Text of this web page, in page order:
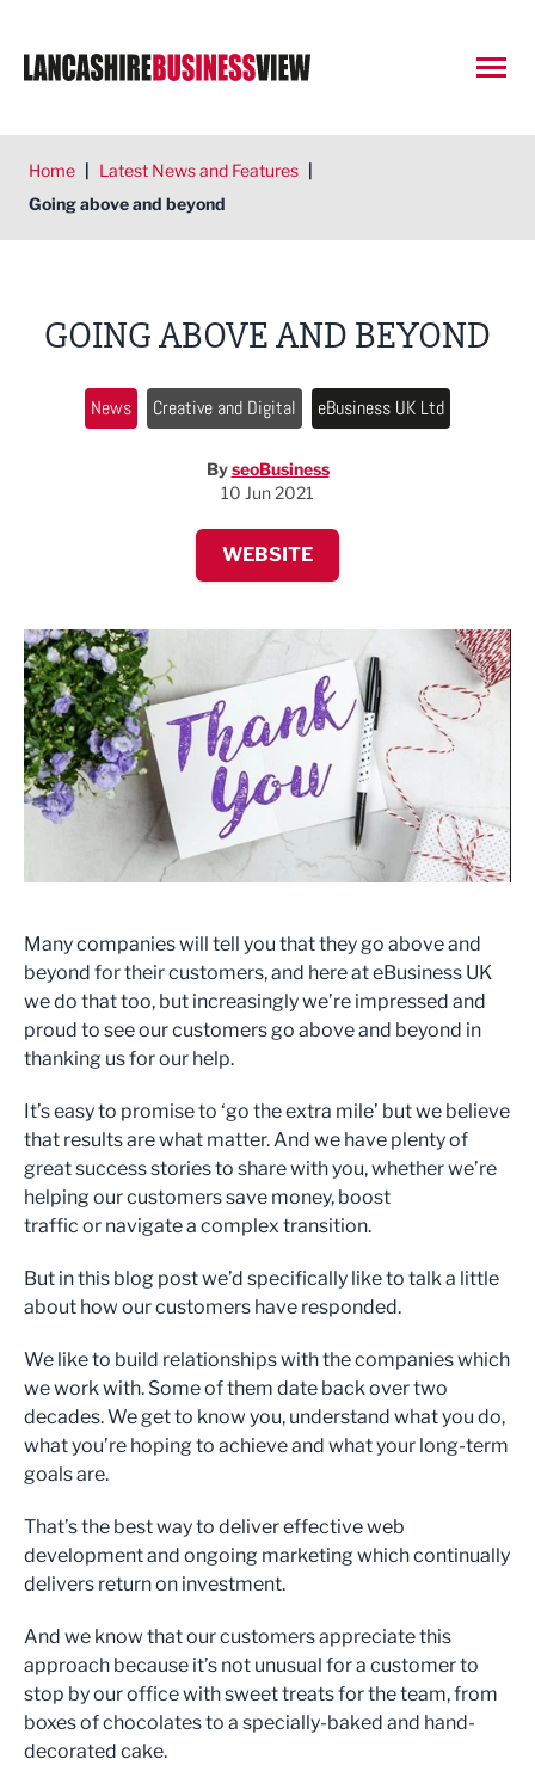
Home | Latest News and Features |
Going above and beyond
GOING ABOVE AND BEYOND
News Creative and Digital eBusiness UK Ltd
ByseoBusiness
10 Jun 2021
WEBSITE
Many companies will tell you that they go above and
beyond for their customers, and here at eBusiness UK
we do that too, but increasingly we’re impressed and
proud to see our customers go above and beyond in
thanking us for our help.
It’s easy to promise to ‘go the extra mile’ but we believe
that results are what matter. And we have plenty of
great success stories to share with you, whether we’re
helping our customers save money, boost
traffic or navigate a complex transition.
But in this blog post we’d specifically like to talk a little
about how our customers have responded.
We like to build relationships with the companies which
we work with. Some of them date back over two
decades. We get to know you, understand what you do,
what you’re hoping to achieve and what your long-term
goals are.
That’s the best way to deliver effective web
development and ongoing marketing which continually
delivers return on investment.
And we know that our customers appreciate this
approach because it’s not unusual for a customer to
stop by our office with sweet treats for the team, from
boxes of chocolates to a specially-baked and hand-
decorated cake.